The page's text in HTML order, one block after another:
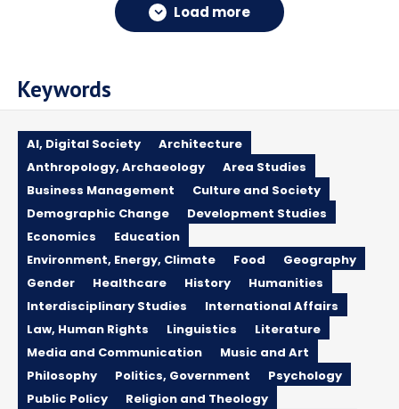
Load more
Keywords
AI, Digital Society
Architecture
Anthropology, Archaeology
Area Studies
Business Management
Culture and Society
Demographic Change
Development Studies
Economics
Education
Environment, Energy, Climate
Food
Geography
Gender
Healthcare History
Humanities
Interdisciplinary Studies
International Affairs
Law, Human Rights
Linguistics
Literature
Media and Communication
Music and Art
Philosophy
Politics, Government
Psychology
Public Policy
Religion and Theology